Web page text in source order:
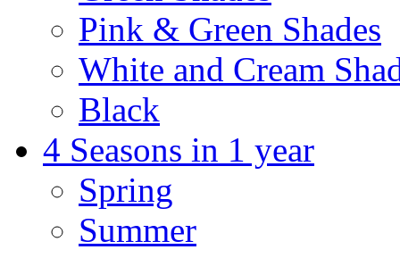
Pink & Green Shades
White and Cream
Black
4 Seasons in 1 year
Spring
Summer